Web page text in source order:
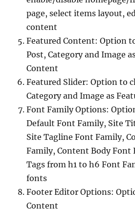
page, select items layout,
content
Featured Content: Option
Post, Category and Image
Content
Featured Slider: Option to
Category and Image as
Font Family Options:
Default Font Family, Site
Site Tagline Font Family,
Family, Content Body Font
Tags from h1 to h6 Font
fonts
Footer Editor Options:
Content